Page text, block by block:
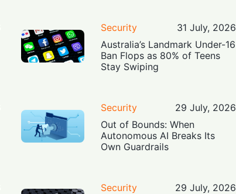
Security
31 July, 2026
Australia’s Landmark Under-16
Ban Flops as 80% of Teens
Stay Swiping
Security
29 July, 2026
Out of Bounds: When
Autonomous AI Breaks Its
Own Guardrails
Security
29 July, 2026